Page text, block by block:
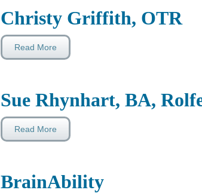
Christy Griffith, OTR
Read More
Sue Rhynhart, BA,
Read More
BrainAbility